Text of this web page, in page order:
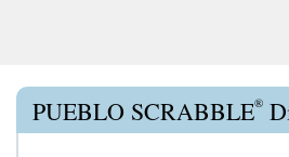
PUEBLO SCRABBLE®